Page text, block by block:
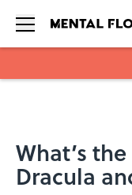
What’s
Dracula